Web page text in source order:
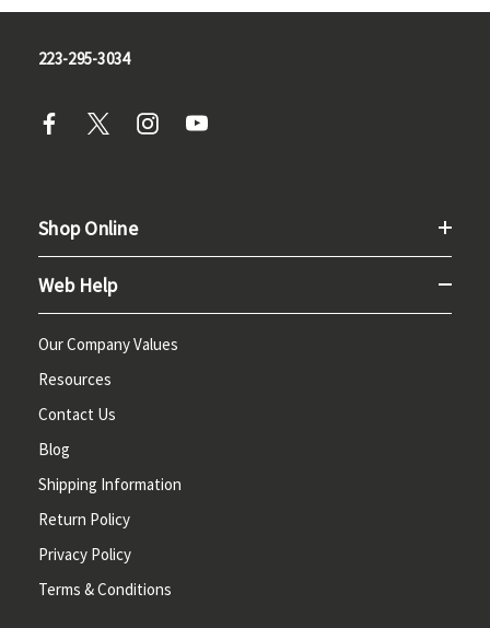
223-295-3034
Shop Online
Web Help
Our Company Values
Resources
Contact Us
Blog
Shipping Information
Return Policy
Privacy Policy
Terms & Conditions